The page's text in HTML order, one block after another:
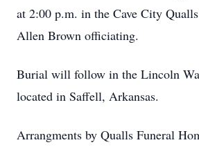
at 2:00 p.m. in the Cave City
Allen Brown officiating.
Burial will follow in the Lincoln
located in Saffell, Arkansas.
Arrangments by Qualls Funeral